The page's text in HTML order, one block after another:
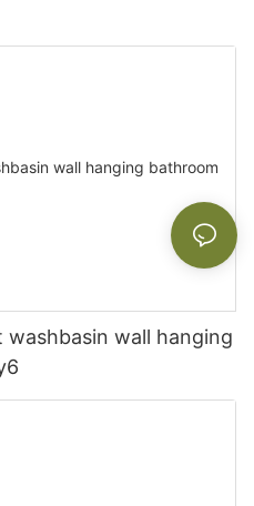
washbasin wall hanging